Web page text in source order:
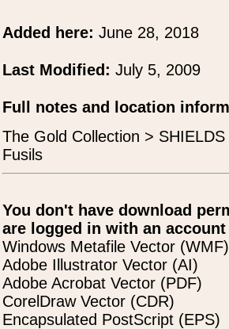
Added here: June 28, 2018
Last Modified: July 5, 2009
Full notes and location
The Gold Collection >
Fusils
You don't have download
are logged in with an
Windows Metafile Vector (WMF)
Adobe Illustrator Vector (AI)
Adobe Acrobat Vector (PDF)
CorelDraw Vector (CDR)
Encapsulated PostScript (EPS)